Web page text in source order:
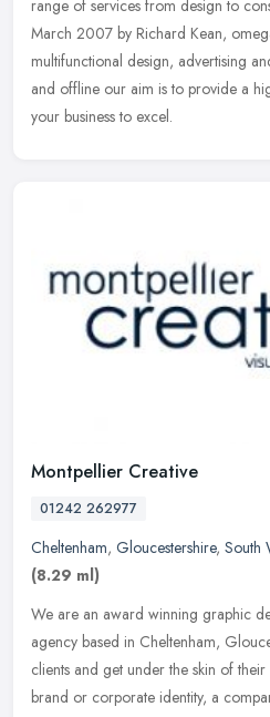
range of services from design to
March 2007 by Richard Kean,
multifunctional design, advertising
and offline our aim is to provide a
your business to excel.
Montpellier Creative
01242 262977
Cheltenham, Gloucestershire, South
(8.29 ml)
We are an award winning graphic
agency based in Cheltenham,
clients and get under the skin of
brand or corporate identity, a